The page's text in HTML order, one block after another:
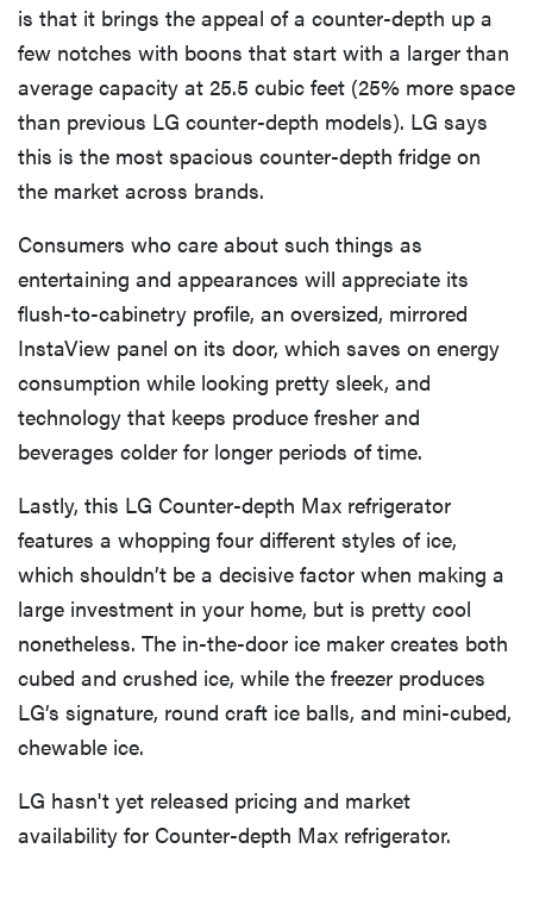
is that it brings the appeal of a counter-depth up a
few notches with boons that start with a larger than
average capacity at 25.5 cubic feet (25% more space
than previous LG counter-depth models). LG says
this is the most spacious counter-depth fridge on
the market across brands.
Consumers who care about such things as
entertaining and appearances will appreciate its
flush-to-cabinetry profile, an oversized, mirrored
InstaView panel on its door, which saves on energy
consumption while looking pretty sleek, and
technology that keeps produce fresher and
beverages colder for longer periods of time.
Lastly, this LG Counter-depth Max refrigerator
features a whopping four different styles of ice,
which shouldn’t be a decisive factor when making a
large investment in your home, but is pretty cool
nonetheless. The in-the-door ice maker creates both
cubed and crushed ice, while the freezer produces
LG’s signature, round craft ice balls, and mini-cubed,
chewable ice.
LG hasn't yet released pricing and market
availability for Counter-depth Max refrigerator.